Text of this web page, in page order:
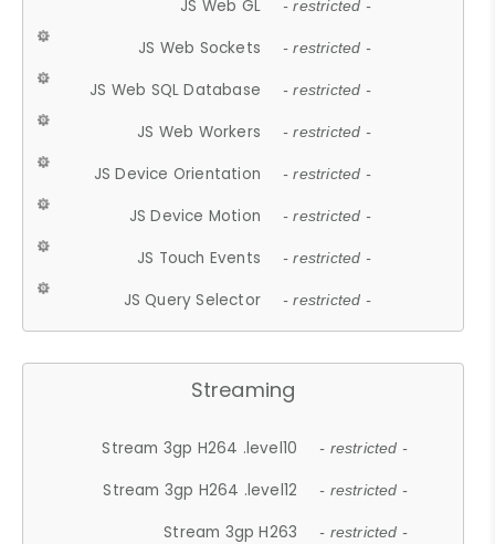
JS Web GL - restricted -
JS Web Sockets - restricted -
JS Web SQL Database - restricted -
JS Web Workers - restricted -
JS Device Orientation - restricted -
JS Device Motion - restricted -
JS Touch Events - restricted -
JS Query Selector - restricted -
Streaming
Stream 3gp H264 .level10 - restricted -
Stream 3gp H264 .level12 - restricted -
Stream 3gp H263 - restricted -